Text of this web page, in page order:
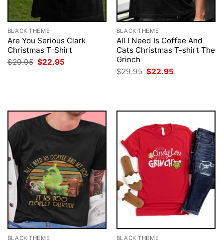
BLACK THEME
Are You Serious Clark
Christmas T-Shirt
$29.95 Original
price
$22.95
BLACK THEME
All I Need Is Coffee And
Cats Christmas T-shirt The
Grinch
$29.95 Original
price
$22.95
BLACK THEME BLACK THEME